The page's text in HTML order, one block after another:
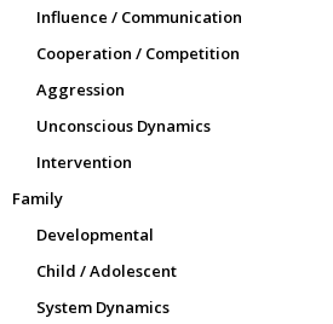
Influence / Communication
Cooperation / Competition
Aggression
Unconscious Dynamics
Intervention
Family
Developmental
Child / Adolescent
System Dynamics